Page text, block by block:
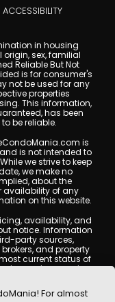
ACCESSIBILITY
in housing
sex, familial
Reliable But Not
is for consumer's
not be used for any
properties
This information,
has been
be reliable.
is
is not intended to
we strive to keep
we make no
about the
availability of any
on this website.
availability, and
notice. Information
party sources,
and property
current status of
does not guarantee
all information
before
For almost